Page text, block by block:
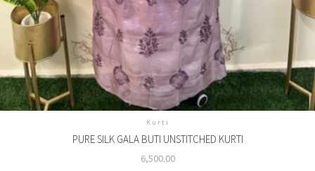
Kurti
PURE SILK GALA BUTI UNSTITCHED KURTI
6,500.00